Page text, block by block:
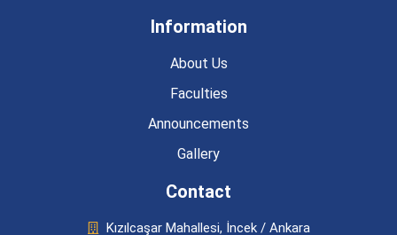
Information
About Us
Faculties
Announcements
Gallery
Contact
Kızılcaşar Mahallesi, İncek / Ankara